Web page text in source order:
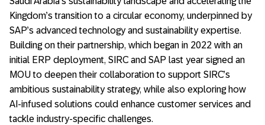
Kingdom’s transition to a circular economy, underpinned by
SAP’s advanced technology and sustainability expertise.
Building on their partnership, which began in 2022 with an
initial ERP deployment, SIRC and SAP last year signed an
MOU to deepen their collaboration to support SIRC’s
ambitious sustainability strategy, while also exploring how
AI-infused solutions could enhance customer services and
tackle industry-specific challenges.